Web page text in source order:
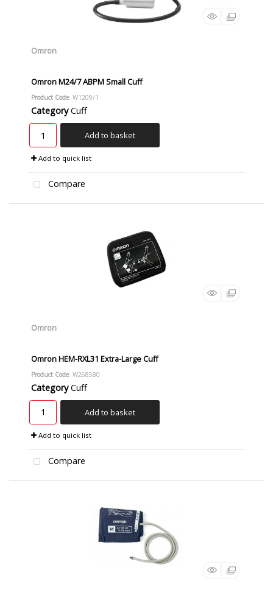
Omron
Omron M24/7 ABPM Small Cuff
Product Code: W1209/1
Category Cuff
Add to basket
Add to quick list
Compare
Omron
Omron HEM-RXL31 Extra-Large Cuff
Product Code: W268580
Category Cuff
Add to basket
Add to quick list
Compare